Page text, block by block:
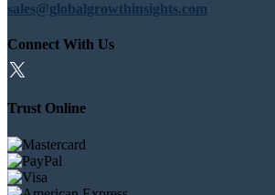
sales@globalgrowthinsights.com
Connect With Us
Trust Online